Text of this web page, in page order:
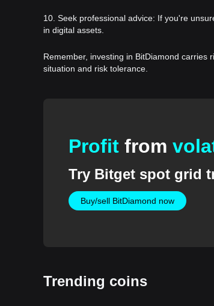
10. Seek professional advice: If you're
in digital assets.
Remember, investing in BitDiamond carries
situation and risk tolerance.
Profit from
Try Bitget spot grid
Buy/sell BitDiamond now
Trending coins